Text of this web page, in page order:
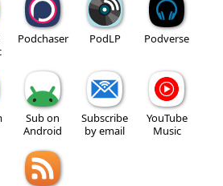
Podchaser PodLP Podverse
Sub on
Android
Subscribe
by email
YouTube
Music